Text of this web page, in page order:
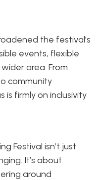
the festival’s
events, flexible
area. From
community
firmly on inclusivity
Festival isn’t just
It’s about
around